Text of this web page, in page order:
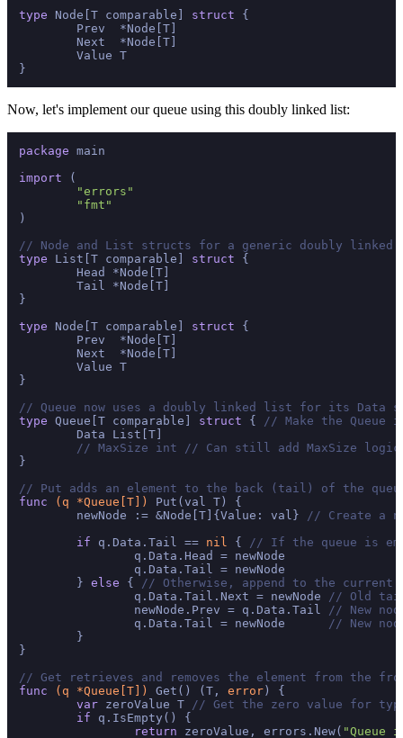
type Node[T comparable] struct {
Now, let's implement our queue using this doubly linked list:
package main
import (
"errors"
"fmt"
)
// Node and List structs for a generic doubly linked
type List[T comparable] struct {
}
type Node[T comparable] struct {
}
// Queue now uses a doubly linked list for its Data
type Queue[T comparable] struct {
// Make the Queue
// MaxSize int // Can still add MaxSize logic
}
// Put adds an element to the back (tail) of the
func
(q *Queue[T])
Put(val T) {
	newNode := &Node[T]{Value: val}
// Create a
if q.Data.Tail == nil {
// If the queue is
	}
else {
// Otherwise, append to the
		q.Data.Tail.Next = newNode
// Old tail
		newNode.Prev = q.Data.Tail
// New
		q.Data.Tail = newNode
// New
}
// Get retrieves and removes the element from the
func
(q *Queue[T]) Get() (T, error ) {
var zeroValue T
// Get the zero value for
if q.IsEmpty() {
return zeroValue, errors.New( "Queue